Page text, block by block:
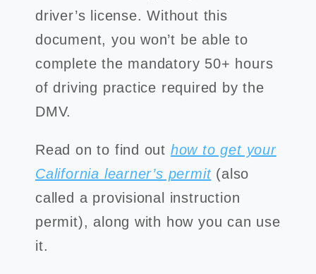
driver’s license. Without this
document, you won’t be able to
complete the mandatory 50+ hours
of driving practice required by the
DMV.
Read on to find out how to get your
California learner’s permit(also
called a provisional instruction
permit), along with how you can use
it.